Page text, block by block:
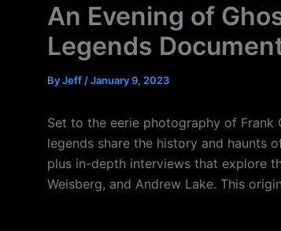
An Evening of
Legends
ByJeff /January 9, 2023
Set to the eerie photography of Frank
legends share the history and haunts
plus in-depth interviews that explore
Weisberg, and Andrew Lake. This